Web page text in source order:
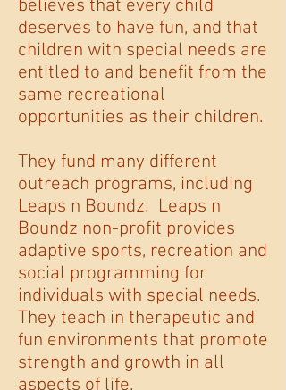
believes that every child
deserves to have fun, and that
children with special needs are
entitled to and benefit from the
same recreational
opportunities as their children.
They fund many different
outreach programs, including
Leaps n Boundz. Leaps n
Boundz non-profit provides
adaptive sports, recreation and
social programming for
individuals with special needs.
They teach in therapeutic and
fun environments that promote
strength and growth in all
aspects of life.